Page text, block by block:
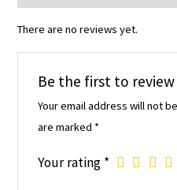
There are no reviews yet.
Be the first to review
Your email address will not
are marked *
Your rating *